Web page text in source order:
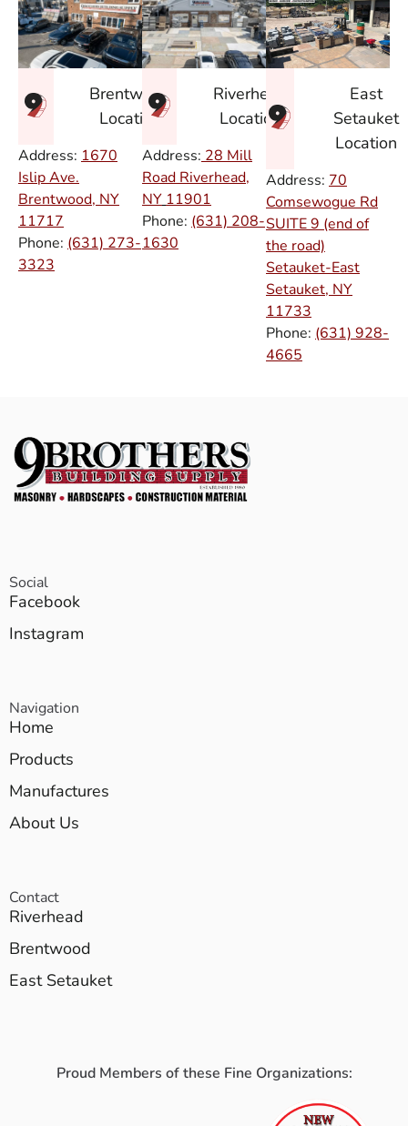
Brentwood
Location
Address: 1670
Islip Ave.
Brentwood, NY
11717
Phone: (631) 273-
3323
Riverhead
Location
Address: 28 Mill
Road Riverhead,
NY 11901
Phone: (631) 208-
1630
East
Setauket
Location
Address: 70
Comsewogue Rd
SUITE 9 (end of
the road)
Setauket-East
Setauket, NY
11733
Phone: (631) 928-
4665
Social
Facebook
Instagram
Navigation
Home
Products
Manufactures
About Us
Contact
Riverhead
Brentwood
East Setauket
Proud Members of these Fine Organizations: